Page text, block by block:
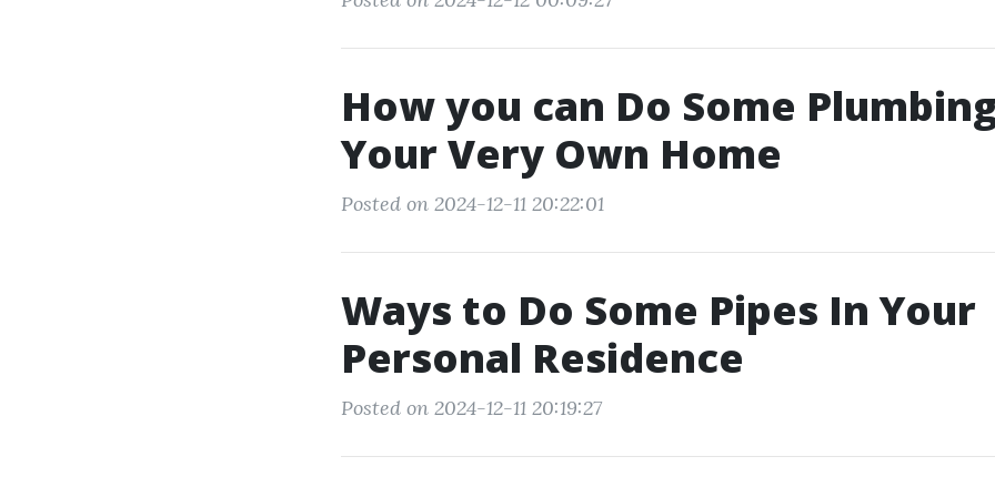
How you can Do Some
Your Very Own Home
Posted on 2024-12-11 20:22:01
Ways to Do Some Pipes In Your
Personal Residence
Posted on 2024-12-11 20:19:27